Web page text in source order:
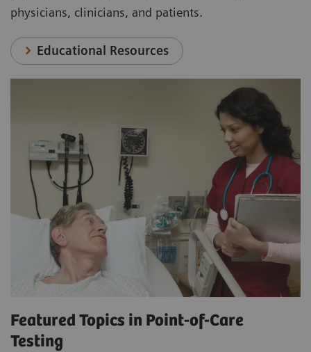
physicians, clinicians, and patients.
Educational Resources
Featured Topics in Point-of-Care
Testing